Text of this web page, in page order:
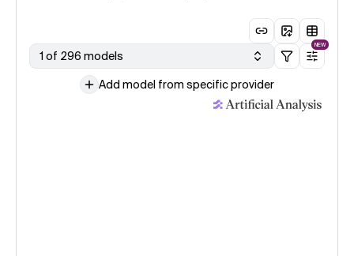
1 of 296 models
NEW
Add model from specific provider